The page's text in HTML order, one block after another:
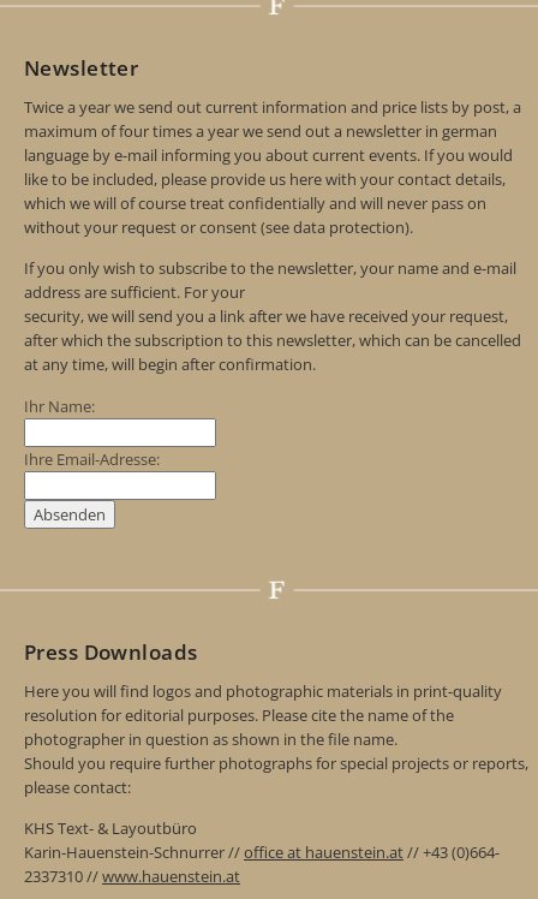
Newsletter
Twice a year we send out current information and price lists by post, a
maximum of four times a year we send out a newsletter in german
language by e-mail informing you about current events. If you would
like to be included, please provide us here with your contact details,
which we will of course treat confidentially and will never pass on
without your request or consent (see data protection).
If you only wish to subscribe to the newsletter, your name and e-mail
address are sufficient. For your
security, we will send you a link after we have received your request,
after which the subscription to this newsletter, which can be cancelled
at any time, will begin after confirmation.
Ihr Name:
Ihre Email-Adresse:
Press Downloads
Here you will find logos and photographic materials in print-quality
resolution for editorial purposes. Please cite the name of the
photographer in question as shown in the file name.
Should you require further photographs for special projects or reports,
please contact:
KHS Text- & Layoutbüro
Karin-Hauenstein-Schnurrer //office at hauenstein.at// +43 (0)664-
2337310 //www.hauenstein.at